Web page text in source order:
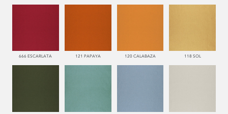
666 ESCARLATA 121 PAPAYA 120 CALABAZA 118 SOL